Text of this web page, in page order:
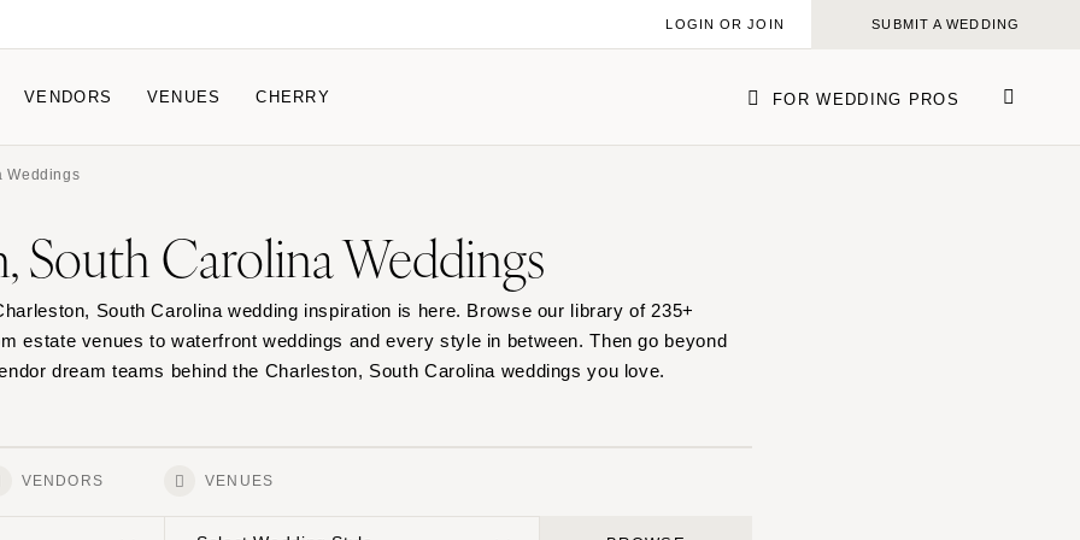
VENDORS VENUES CHERRY FOR WEDDING PROS
Wedding
Pricing & Revenue Survey
Breakdown Project
How Submissions Work
About Cherry
Knowledge Base
LOGIN OR JOIN SUBMIT A WEDDING
Weddings
South Carolina Weddings
South Carolina wedding inspiration is here. Browse our library of 235+
estate venues to waterfront weddings and every style in between. Then go beyond
dream teams behind the Charleston, South Carolina weddings you love.
VENDORS VENUES